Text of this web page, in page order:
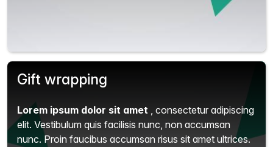
Gift wrapping
Lorem ipsum dolor sit amet , consectetur adipiscing
elit. Vestibulum quis facilisis nunc, non accumsan
nunc. Proin faucibus accumsan risus sit amet ultrices.